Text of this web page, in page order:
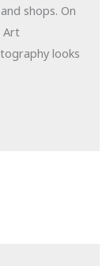
shops. On
Art
looks